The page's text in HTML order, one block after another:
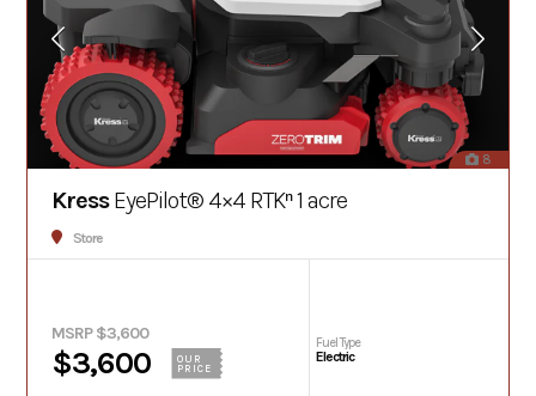
8
KressEyePilot® 4×4 RTKⁿ 1 acre
Store
MSRP $3,600
$3,600
OUR
PRICE
Fuel Type
Electric